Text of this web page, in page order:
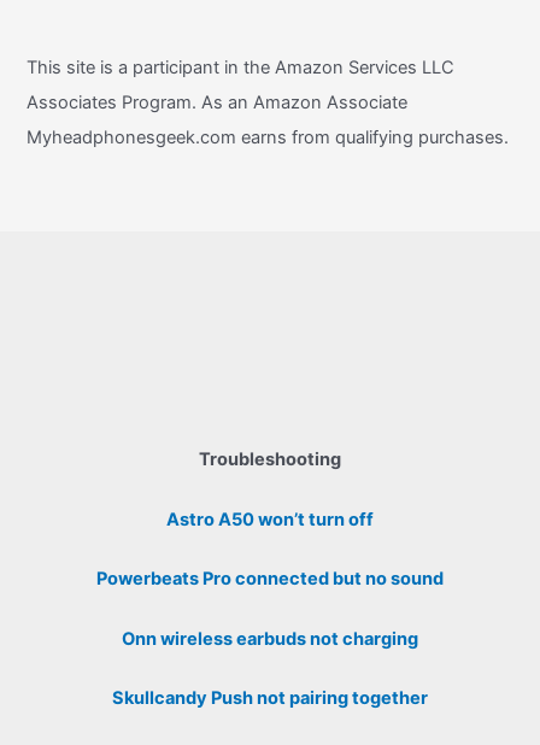
This site is a participant in the Amazon Services LLC
Associates Program. As an Amazon Associate
Myheadphonesgeek.com earns from qualifying purchases.
Troubleshooting
Astro A50 won’t turn off
Powerbeats Pro connected but no sound
Onn wireless earbuds not charging
Skullcandy Push not pairing together